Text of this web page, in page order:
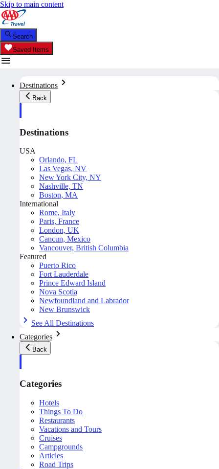
Skip to main content
Search
Saved Items
Destinations
Back
Destinations
USA
Orlando, FL
Las Vegas, NV
New York City, NY
Nashville, TN
Boston, MA
International
Rome, Italy
Paris, France
London, UK
Cancun, Mexico
Vancouver, British Columbia
Featured
Puerto Rico
Fort Lauderdale
Prince Edward Island
Nova Scotia
Newfoundland and Labrador
New Brunswick
See All Destinations
Categories
Back
Categories
Hotels
Things To Do
Restaurants
Vacations and Tours
Cruises
Campgrounds
Articles
Road Trips